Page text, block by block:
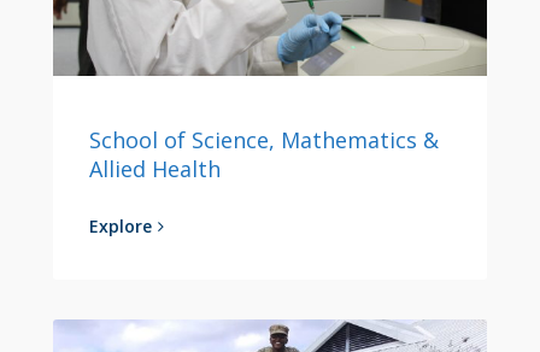
School of Science, Mathematics &
Allied Health
Explore